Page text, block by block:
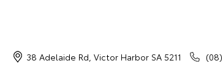
38 Adelaide Rd, Victor Harbor SA 5211